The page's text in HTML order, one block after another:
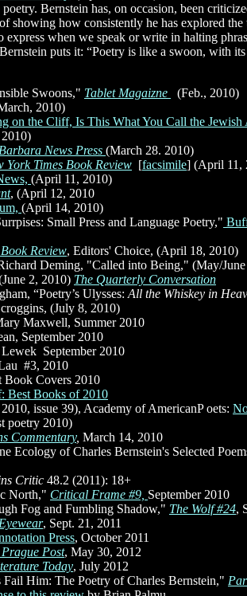
Bernstein has, on occasion, been
showing how consistently he has explored
express when we speak or write in halting
puts it: “Poetry is like a swoon, with
Swoons," Tablet Magaizne
(Feb., 2010)
2010)
on the Cliff, Is This What You Call the Jewish
News Press (March 28. 2010)
York Times Book Review [facsimile] (April 11,
(April 11, 2010)
, (April 12, 2010
(April 14, 2010)
Small Press and Language Poetry,"
Review, Editors' Choice, (April 18, 2010)
Deming, "Called into Being," (May/
2, 2010) The Quarterly Conversation
“Poetry’s Ulysses: All the Whiskey in
(July 8, 2010)
Maxwell, Summer 2010
September 2010
Lewek September 2010
#3, 2010
Book Covers 2010
Best Books of 2010
issue 39), Academy of AmericanP oets:
poetry 2010)
Commentary, March 14, 2010
Ecology of Charles Bernstein's Selected
Critic 48.2 (2011): 18+
North," Critical Frame #9, September 2010
Fog and Fumbling Shadow," The Wolf #24,
Eyewear, Sept. 21, 2011
Press, October 2011
Prague Post, May 30, 2012
Today, July 2012
Fail Him: The Poetry of Charles Bernstein,"